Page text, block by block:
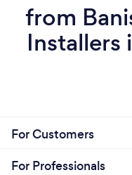
from
Installers
For Customers
For Professionals